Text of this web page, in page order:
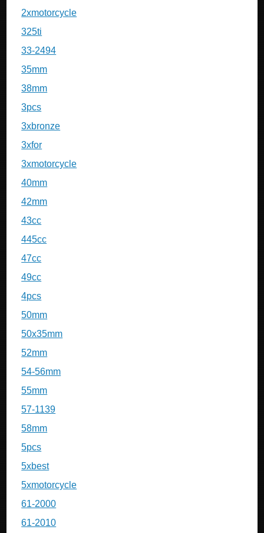
2xmotorcycle
325ti
33-2494
35mm
38mm
3pcs
3xbronze
3xfor
3xmotorcycle
40mm
42mm
43cc
445cc
47cc
49cc
4pcs
50mm
50x35mm
52mm
54-56mm
55mm
57-1139
58mm
5pcs
5xbest
5xmotorcycle
61-2000
61-2010